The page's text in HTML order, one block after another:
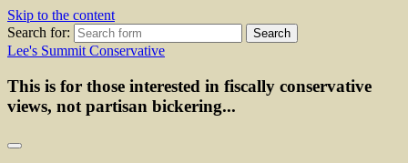
Skip to the content
Search for:
Lee's Summit Conservative
This is for those interested in fiscally conservative
views, not partisan bickering...